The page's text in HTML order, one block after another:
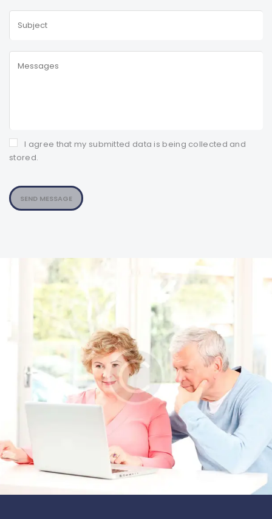
I agree that my submitted data is being collected and
stored.